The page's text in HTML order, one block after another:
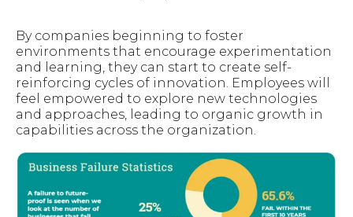
By companies beginning to foster
environments that encourage experimentation
and learning, they can start to create self-
reinforcing cycles of innovation. Employees will
feel empowered to explore new technologies
and approaches, leading to organic growth in
capabilities across the organization.